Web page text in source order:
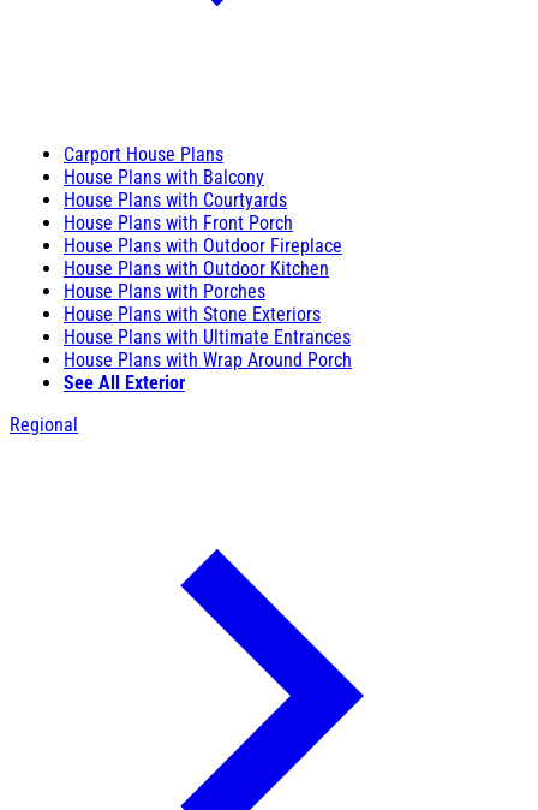
Carport House Plans
House Plans with Balcony
House Plans with Courtyards
House Plans with Front Porch
House Plans with Outdoor Fireplace
House Plans with Outdoor Kitchen
House Plans with Porches
House Plans with Stone Exteriors
House Plans with Ultimate Entrances
House Plans with Wrap Around Porch
See All Exterior
Regional